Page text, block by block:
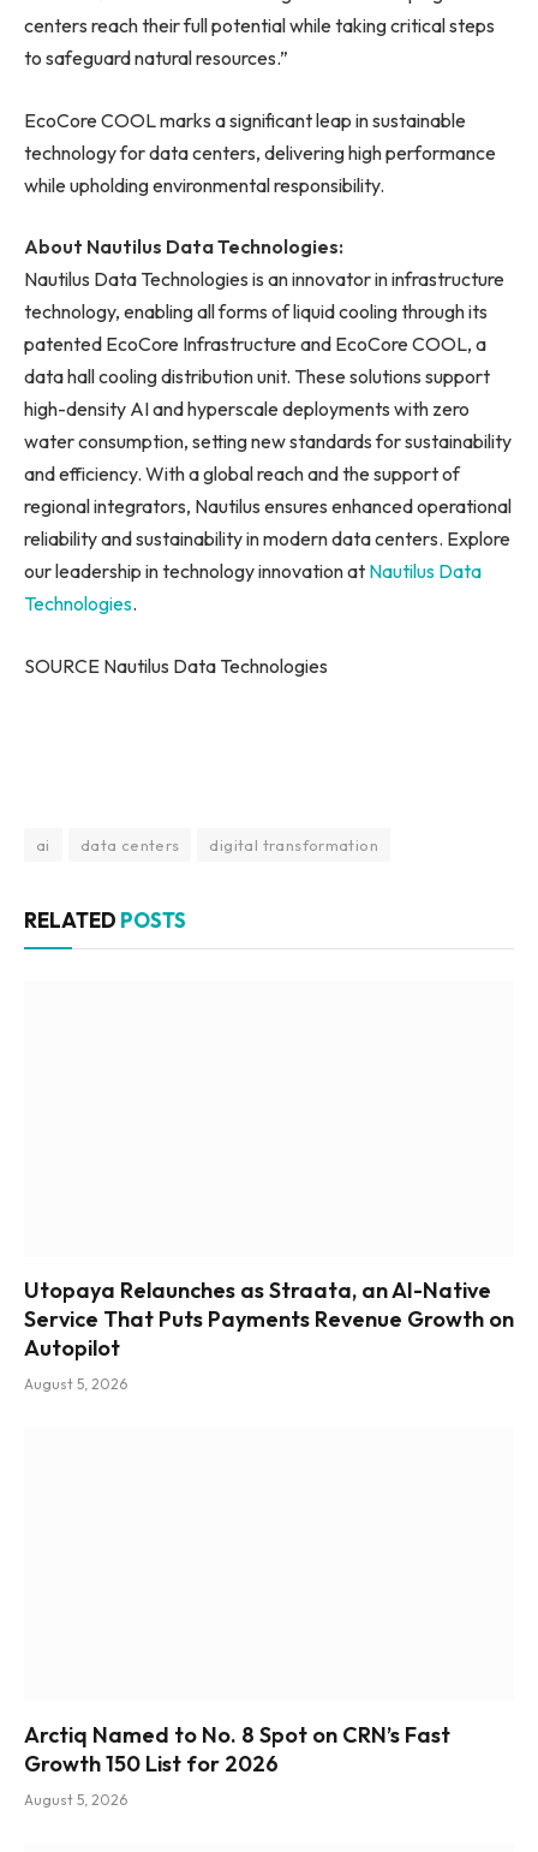
centers reach their full potential while taking critical steps
to safeguard natural resources.”
EcoCore COOL marks a significant leap in sustainable
technology for data centers, delivering high performance
while upholding environmental responsibility.
About Nautilus Data Technologies:
Nautilus Data Technologies is an innovator in infrastructure
technology, enabling all forms of liquid cooling through its
patented EcoCore Infrastructure and EcoCore COOL, a
data hall cooling distribution unit. These solutions support
high-density AI and hyperscale deployments with zero
water consumption, setting new standards for sustainability
and efficiency. With a global reach and the support of
regional integrators, Nautilus ensures enhanced operational
reliability and sustainability in modern data centers. Explore
our leadership in technology innovation at Nautilus Data
Technologies.
SOURCE Nautilus Data Technologies
ai data centers digital transformation
RELATED POSTS
Utopaya Relaunches as Straata, an AI-Native
Service That Puts Payments Revenue Growth on
Autopilot
August 5, 2026
Arctiq Named to No. 8 Spot on CRN’s Fast
Growth 150 List for 2026
August 5, 2026